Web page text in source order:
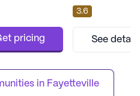
Residents
care
nursing, a 24-
the-clock
such as
pricing
dedicated to
services and a
residents. With
center ensures
of 12-16 hour
3.6
See
in Fayetteville